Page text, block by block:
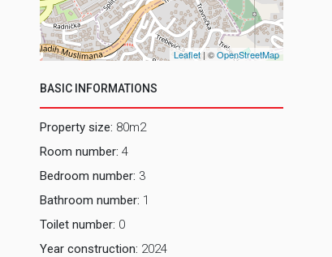
Leaflet| ©OpenStreetMap
BASIC INFORMATIONS
Property size: 80m2
Room number: 4
Bedroom number: 3
Bathroom number: 1
Toilet number: 0
Year construction: 2024